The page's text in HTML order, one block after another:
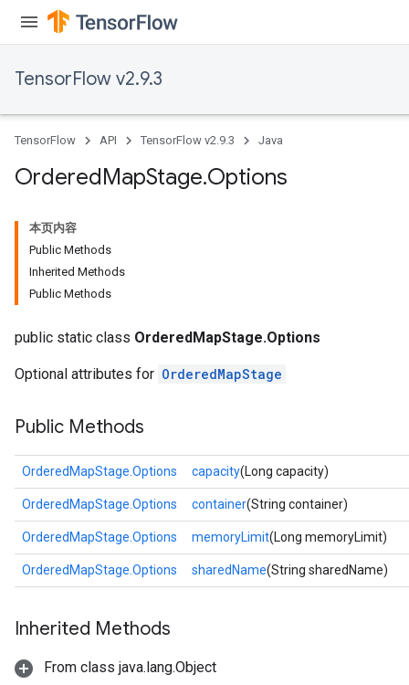
TensorFlow v2.9.3
TensorFlow API TensorFlow v2.9.3 Java
OrderedMapStage.Options
本页内容
Public Methods
Inherited Methods
Public Methods
public static class OrderedMapStage.Options
Optional attributes for OrderedMapStage
Public Methods
OrderedMapStage.Options capacity(Long capacity)
OrderedMapStage.Options container(String container)
OrderedMapStage.Options memoryLimit(Long memoryLimit)
OrderedMapStage.Options sharedName(String sharedName)
Inherited Methods
From class java.lang.Object